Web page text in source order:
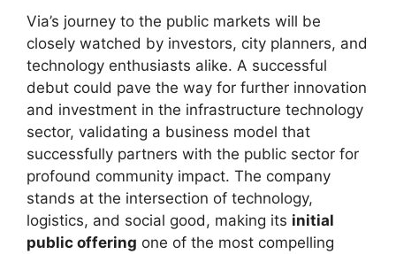
Via’s journey to the public markets will be
closely watched by investors, city planners, and
technology enthusiasts alike. A successful
debut could pave the way for further innovation
and investment in the infrastructure technology
sector, validating a business model that
successfully partners with the public sector for
profound community impact. The company
stands at the intersection of technology,
logistics, and social good, making its initial
public offering one of the most compelling